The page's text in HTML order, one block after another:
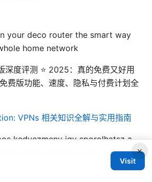
your deco router the smart way
home network
度评测 ⭐ 2025：真的免费又好用
费版功能、速度、隐私与付费计划全
VPNs 相关知识全解与实用指南
kedvezmeny igy sporolhatsz a
kedvezményes árak és tippek×
Visit